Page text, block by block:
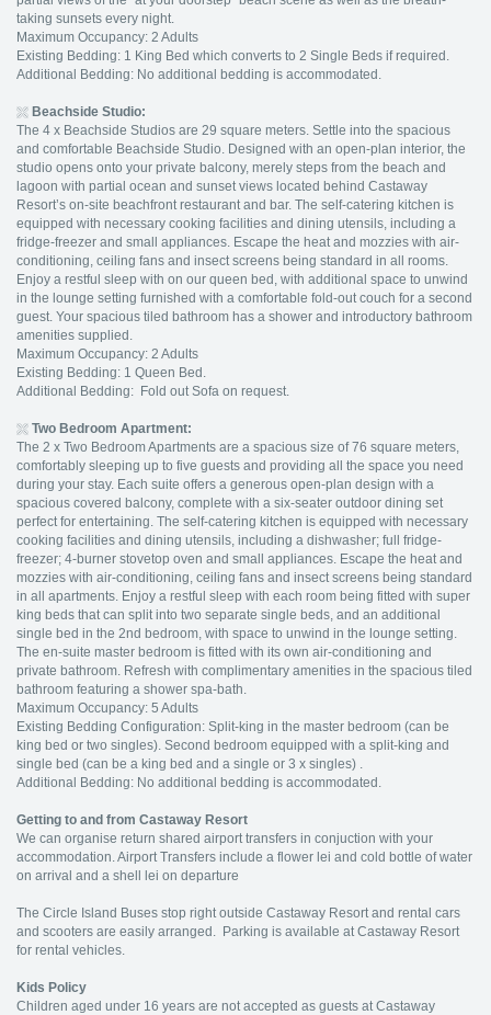
taking sunsets every night.
Maximum Occupancy: 2 Adults
Existing Bedding: 1 King Bed which converts to 2 Single Beds if required.
Additional Bedding: No additional bedding is accommodated.
Beachside Studio:
The 4 x Beachside Studios are 29 square meters. Settle into the spacious
and comfortable Beachside Studio. Designed with an open-plan interior, the
studio opens onto your private balcony, merely steps from the beach and
lagoon with partial ocean and sunset views located behind Castaway
Resort’s on-site beachfront restaurant and bar. The self-catering kitchen is
equipped with necessary cooking facilities and dining utensils, including a
fridge-freezer and small appliances. Escape the heat and mozzies with air-
conditioning, ceiling fans and insect screens being standard in all rooms.
Enjoy a restful sleep with on our queen bed, with additional space to unwind
in the lounge setting furnished with a comfortable fold-out couch for a second
guest. Your spacious tiled bathroom has a shower and introductory bathroom
amenities supplied.
Maximum Occupancy: 2 Adults
Existing Bedding: 1 Queen Bed.
Additional Bedding: Fold out Sofa on request.
Two Bedroom Apartment:
The 2 x Two Bedroom Apartments are a spacious size of 76 square meters,
comfortably sleeping up to five guests and providing all the space you need
during your stay. Each suite offers a generous open-plan design with a
spacious covered balcony, complete with a six-seater outdoor dining set
perfect for entertaining. The self-catering kitchen is equipped with necessary
cooking facilities and dining utensils, including a dishwasher; full fridge-
freezer; 4-burner stovetop oven and small appliances. Escape the heat and
mozzies with air-conditioning, ceiling fans and insect screens being standard
in all apartments. Enjoy a restful sleep with each room being fitted with super
king beds that can split into two separate single beds, and an additional
single bed in the 2nd bedroom, with space to unwind in the lounge setting.
The en-suite master bedroom is fitted with its own air-conditioning and
private bathroom. Refresh with complimentary amenities in the spacious tiled
bathroom featuring a shower spa-bath.
Maximum Occupancy: 5 Adults
Existing Bedding Configuration: Split-king in the master bedroom (can be
king bed or two singles). Second bedroom equipped with a split-king and
single bed (can be a king bed and a single or 3 x singles) .
Additional Bedding: No additional bedding is accommodated.
Getting to and from Castaway Resort
We can organise return shared airport transfers in conjuction with your
accommodation. Airport Transfers include a flower lei and cold bottle of water
on arrival and a shell lei on departure
The Circle Island Buses stop right outside Castaway Resort and rental cars
and scooters are easily arranged. Parking is available at Castaway Resort
for rental vehicles.
Kids Policy
Children aged under 16 years are not accepted as guests at Castaway